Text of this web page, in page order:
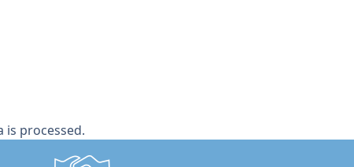
is processed.